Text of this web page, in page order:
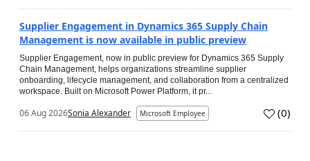
Supplier Engagement in Dynamics 365 Supply Chain
Management is now available in public preview
Supplier Engagement, now in public preview for Dynamics 365 Supply
Chain Management, helps organizations streamline supplier
onboarding, lifecycle management, and collaboration from a centralized
workspace. Built on Microsoft Power Platform, it pr...
06 Aug 2026Sonia Alexander Microsoft Employee (0)